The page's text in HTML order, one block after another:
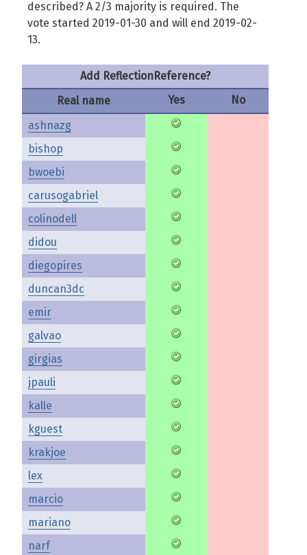
described? A 2/3 majority is required. The
vote started 2019-01-30 and will end 2019-02-
13.
Add ReflectionReference?
Real name
Yes
No
ashnazg
bishop
bwoebi
carusogabriel
colinodell
didou
diegopires
duncan3dc
emir
galvao
girgias
jpauli
kalle
kguest
krakjoe
lex
marcio
mariano
narf